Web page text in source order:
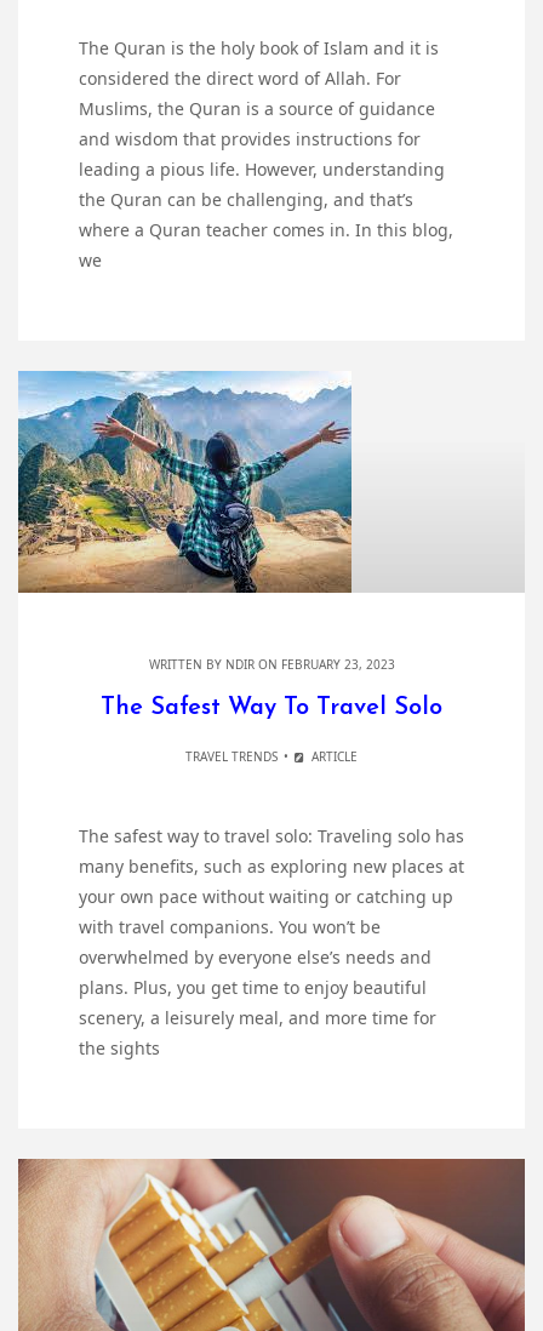
The Quran is the holy book of Islam and it is
considered the direct word of Allah. For
Muslims, the Quran is a source of guidance
and wisdom that provides instructions for
leading a pious life. However, understanding
the Quran can be challenging, and that’s
where a Quran teacher comes in. In this blog,
we
WRITTEN BY NDIRON FEBRUARY 23, 2023
The Safest Way To Travel Solo
TRAVEL TRENDS ARTICLE
The safest way to travel solo: Traveling solo has
many benefits, such as exploring new places at
your own pace without waiting or catching up
with travel companions. You won’t be
overwhelmed by everyone else’s needs and
plans. Plus, you get time to enjoy beautiful
scenery, a leisurely meal, and more time for
the sights